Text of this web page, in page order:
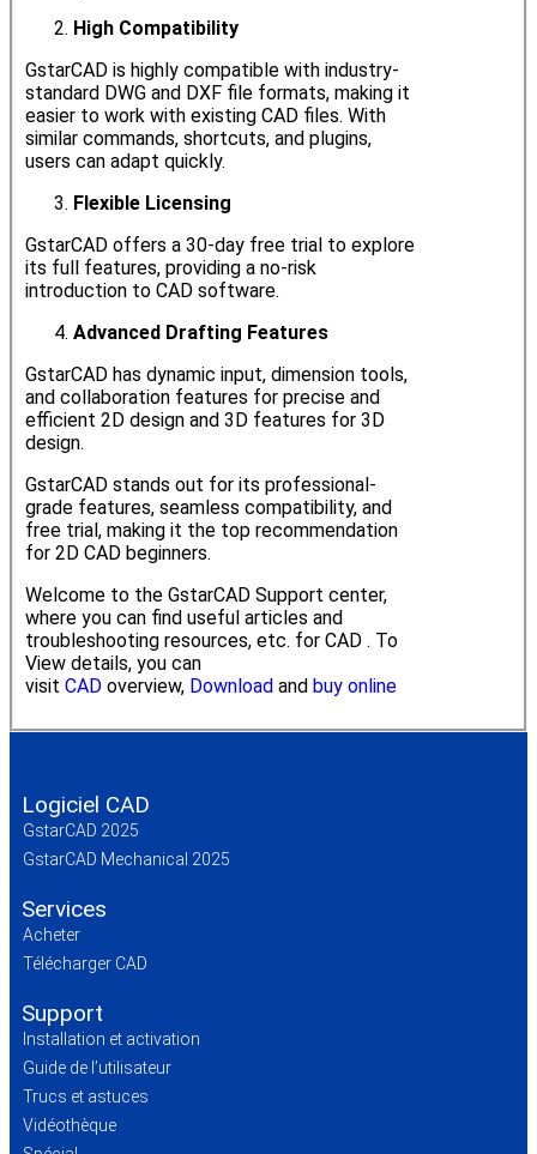
High Compatibility
GstarCAD is highly compatible with industry-
standard DWG and DXF file formats, making it
easier to work with existing CAD files. With
similar commands, shortcuts, and plugins,
users can adapt quickly.
Flexible Licensing
GstarCAD offers a 30-day free trial to explore
its full features, providing a no-risk
introduction to CAD software.
Advanced Drafting Features
GstarCAD has dynamic input, dimension tools,
and collaboration features for precise and
efficient 2D design and 3D features for 3D
design.
GstarCAD stands out for its professional-
grade features, seamless compatibility, and
free trial, making it the top recommendation
for 2D CAD beginners.
Welcome to the GstarCAD Support center,
where you can find useful articles and
troubleshooting resources, etc. for CAD . To
View details, you can
visit CAD overview, Download and buy online
Logiciel CAD
GstarCAD 2025
GstarCAD Mechanical 2025
Services
Acheter
Télécharger CAD
Support
Installation et activation
Guide de l’utilisateur
Trucs et astuces
Vidéothèque